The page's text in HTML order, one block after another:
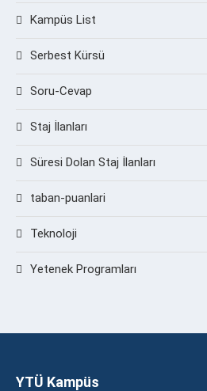
Kampüs List
Serbest Kürsü
Soru-Cevap
Staj İlanları
Süresi Dolan Staj İlanları
taban-puanlari
Teknoloji
Yetenek Programları
YTÜ Kampüs